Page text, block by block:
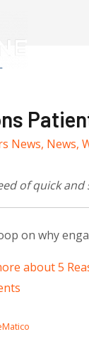
News, News,
of quick
on why
about 5